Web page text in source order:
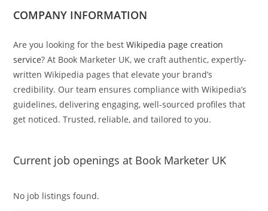
COMPANY INFORMATION
Are you looking for the bestWikipedia page creation
service? At Book Marketer UK, we craft authentic, expertly-
written Wikipedia pages that elevate your brand’s
credibility. Our team ensures compliance with Wikipedia’s
guidelines, delivering engaging, well-sourced profiles that
get noticed. Trusted, reliable, and tailored to you.
Current job openings at Book Marketer UK
No job listings found.